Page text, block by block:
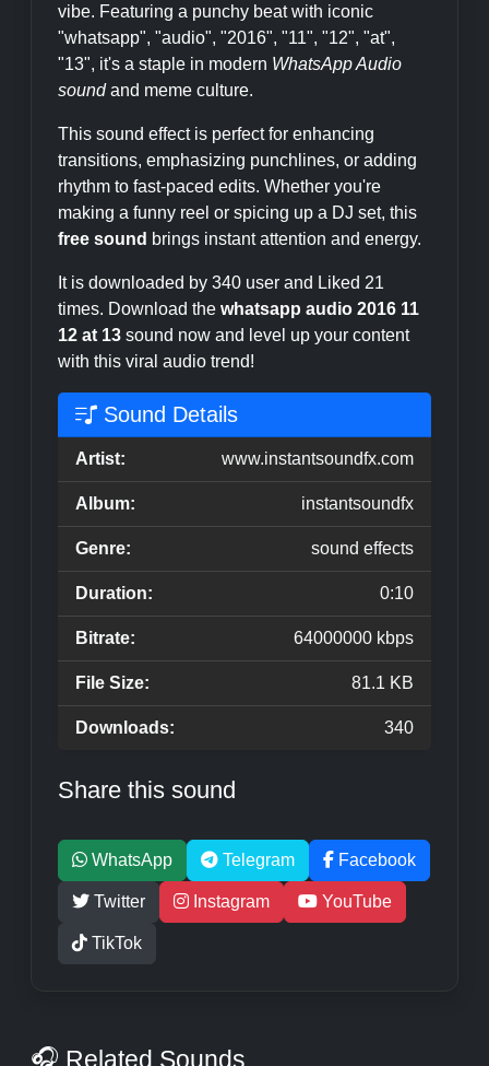
vibe. Featuring a punchy beat with iconic
"whatsapp", "audio", "2016", "11", "12", "at",
"13", it's a staple in modern WhatsApp Audio
soundand meme culture.
This sound effect is perfect for enhancing
transitions, emphasizing punchlines, or adding
rhythm to fast-paced edits. Whether you're
making a funny reel or spicing up a DJ set, this
free sound brings instant attention and energy.
It is downloaded by 340 user and Liked 21
times. Download the whatsapp audio 2016 11
12 at 13 sound now and level up your content
with this viral audio trend!
Sound Details
Artist: www.instantsoundfx.com
Album: instantsoundfx
Genre: sound effects
Duration: 0:10
Bitrate: 64000000 kbps
File Size: 81.1 KB
Downloads: 340
Share this sound
WhatsApp Telegram Facebook
Twitter Instagram YouTube
TikTok
🎧 Related Sounds